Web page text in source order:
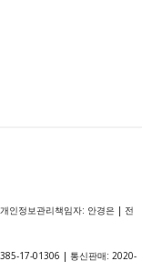
인정보관리책임자: 안경은 | 전
385-17-01306 | 통신판매: 2020-